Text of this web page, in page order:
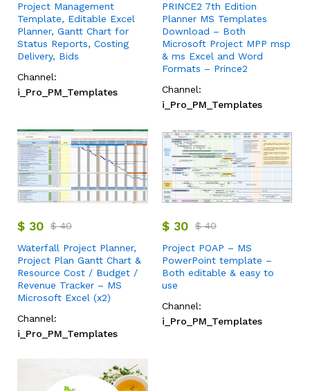
Project Management
Template, Editable Excel
Planner, Gantt Chart for
Status Reports, Costing
Delivery, Bids
Channel:
i_Pro_PM_Templates
PRINCE2 7th Edition
Planner MS Templates
Download – Both
Microsoft Project MPP msp
& ms Excel and Word
Formats – Prince2
Channel:
i_Pro_PM_Templates
$ 30 $40
Waterfall Project Planner,
Project Plan Gantt Chart &
Resource Cost / Budget /
Revenue Tracker – MS
Microsoft Excel (x2)
Channel:
i_Pro_PM_Templates
$ 30 $40
Project POAP – MS
PowerPoint template –
Both editable & easy to
use
Channel:
i_Pro_PM_Templates